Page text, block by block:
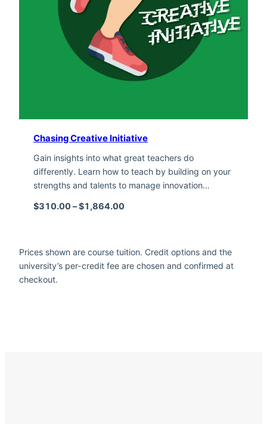
Chasing Creative Initiative
Gain insights into what great teachers do
differently. Learn how to teach by building on your
strengths and talents to manage innovation…
$310.00 –$1,864.00
Prices shown are course tuition. Credit options and the
university’s per-credit fee are chosen and confirmed at
checkout.